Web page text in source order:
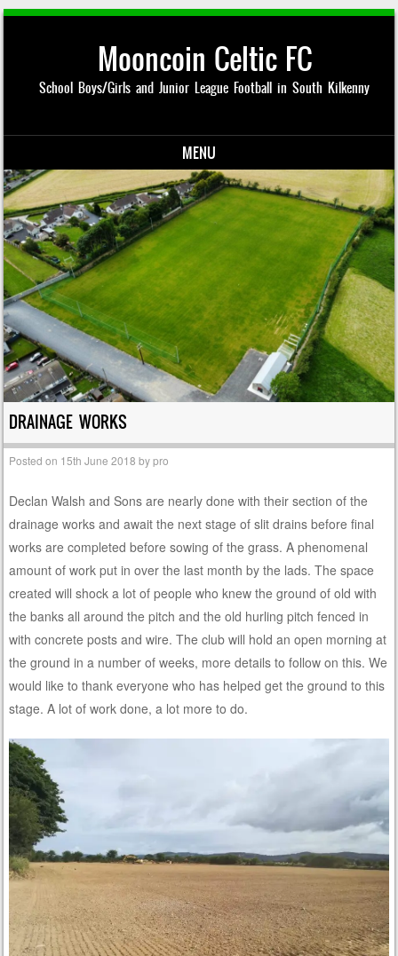
Mooncoin Celtic FC
School Boys/Girls and Junior League Football in South Kilkenny
MENU
Skip to content
DRAINAGE WORKS
Posted on 15th June 2018 bypro
Declan Walsh and Sons are nearly done with their section of the
drainage works and await the next stage of slit drains before final
works are completed before sowing of the grass. A phenomenal
amount of work put in over the last month by the lads. The space
created will shock a lot of people who knew the ground of old with
the banks all around the pitch and the old hurling pitch fenced in
with concrete posts and wire. The club will hold an open morning at
the ground in a number of weeks, more details to follow on this. We
would like to thank everyone who has helped get the ground to this
stage. A lot of work done, a lot more to do.